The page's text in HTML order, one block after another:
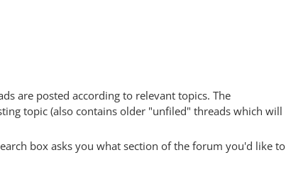
are posted according to relevant topics. The
topic (also contains older "unfiled" threads which will
box asks you what section of the forum you'd like to